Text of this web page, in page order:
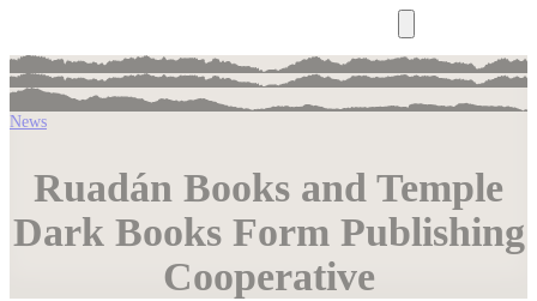
News
Ruadán Books and Temple
Dark Books Form Publishing
Cooperative